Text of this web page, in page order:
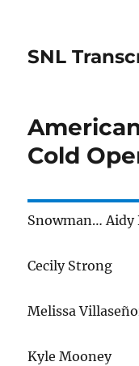
SNL
Cold
Snowman… Aidy
Cecily Strong
Melissa
Kyle Mooney